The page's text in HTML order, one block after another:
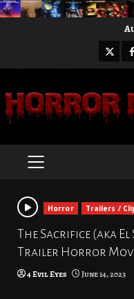
X
PRIMARY
Horror Trailers /
The Sacrifice (aka
Trailer Horror
4 Evil Eyes June 14, 2023